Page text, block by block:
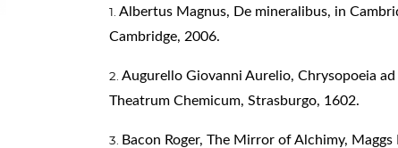
Albertus Magnus, De mineralibus, in
Cambridge, 2006.
Augurello Giovanni Aurelio, Chrysopoeia
Theatrum Chemicum, Strasburgo, 1602.
Bacon Roger, The Mirror of Alchimy,